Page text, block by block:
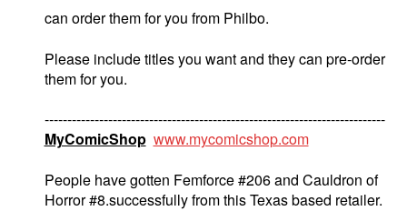
can order them for you from Philbo.
Please include titles you want and they can pre-order
them for you.
---------------------------------------------------------------------------
MyComicShop www.mycomicshop.com
People have gotten Femforce #206 and Cauldron of
Horror #8.successfully from this Texas based retailer.